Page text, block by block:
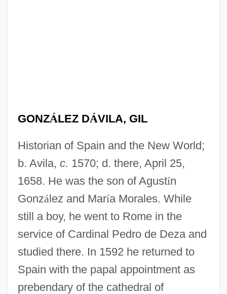
GONZÁLEZ DÁVILA, GIL
Historian of Spain and the New World;
b. Avila, c. 1570; d. there, April 25,
1658. He was the son of Agustín
González and María Morales. While
still a boy, he went to Rome in the
service of Cardinal Pedro de Deza and
studied there. In 1592 he returned to
Spain with the papal appointment as
prebendary of the cathedral of